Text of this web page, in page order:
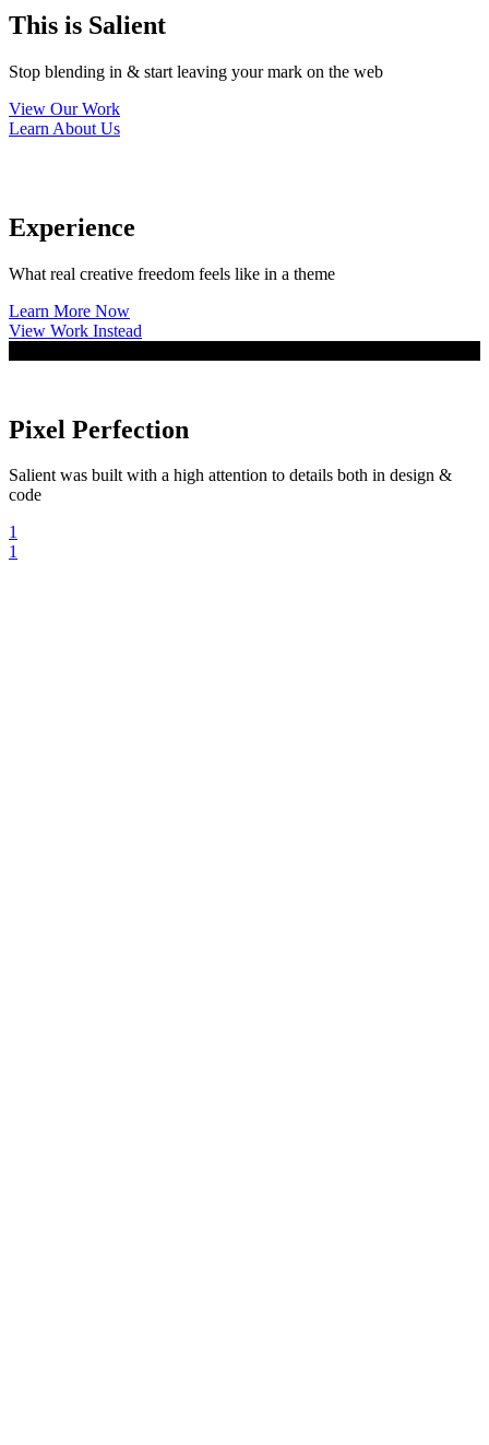
This is Salient
Stop blending in & start leaving your mark on the web
View Our Work
Learn About Us
Experience
What real creative freedom feels like in a theme
Learn More Now
View Work Instead
Pixel Perfection
Salient was built with a high attention to details both in design &
code
1
1